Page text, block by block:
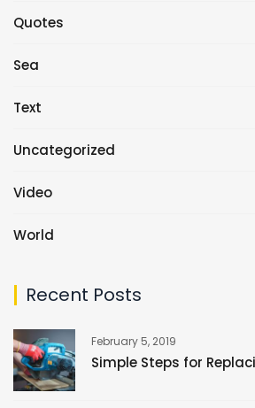
Quotes
Sea
Text
Uncategorized
Video
World
Recent Posts
February 5, 2019
Simple Steps for